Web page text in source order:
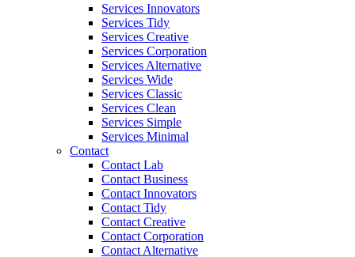
Services Innovators
Services Tidy
Services Creative
Services Corporation
Services Alternative
Services Wide
Services Classic
Services Clean
Services Simple
Services Minimal
Contact
Contact Lab
Contact Business
Contact Innovators
Contact Tidy
Contact Creative
Contact Corporation
Contact Alternative